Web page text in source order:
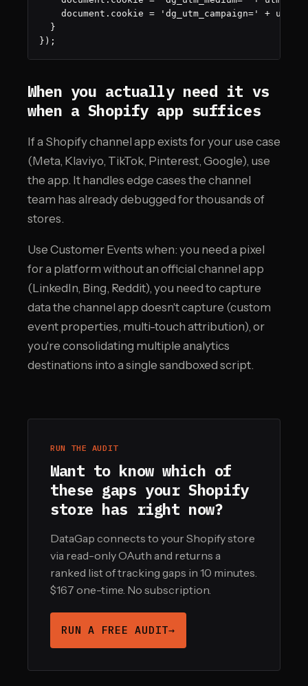
document.cookie = 'dg_utm_campaign=' +
  }
});
When you actually need it vs
when a Shopify app suffices
If a Shopify channel app exists for your use case
(Meta, Klaviyo, TikTok, Pinterest, Google), use
the app. It handles edge cases the channel
team has already debugged for thousands of
stores.
Use Customer Events when: you need a pixel
for a platform without an official channel app
(LinkedIn, Bing, Reddit), you need to capture
data the channel app doesn't capture (custom
event properties, multi-touch attribution), or
you're consolidating multiple analytics
destinations into a single sandboxed script.
RUN THE AUDIT
Want to know which of
these gaps your Shopify
store has right now?
DataGap connects to your Shopify store
via read-only OAuth and returns a
ranked list of tracking gaps in 10 minutes.
$167 one-time. No subscription.
RUN A FREE AUDIT→